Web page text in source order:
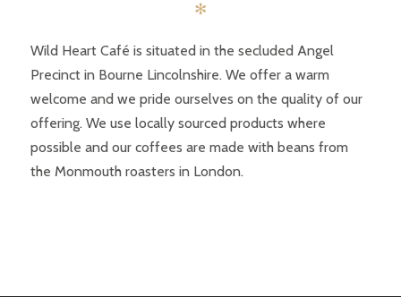
✻
Wild Heart Café is situated in the secluded Angel
Precinct in Bourne Lincolnshire. We offer a warm
welcome and we pride ourselves on the quality of our
offering. We use locally sourced products where
possible and our coffees are made with beans from
the Monmouth roasters in London.